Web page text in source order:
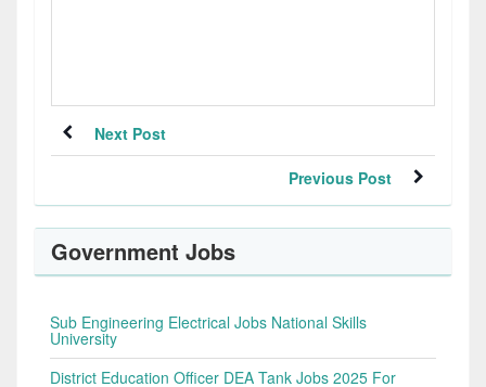
Next Post
Previous Post
Government Jobs
Sub Engineering Electrical Jobs National Skills
University
District Education Officer DEA Tank Jobs 2025 For